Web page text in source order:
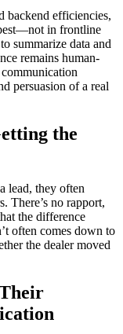
backend efficiencies,
in frontline
summarize data and
remains human-
persuasion of a real
the
lead, they often
There’s no rapport,
the difference
often comes down to
the dealer moved